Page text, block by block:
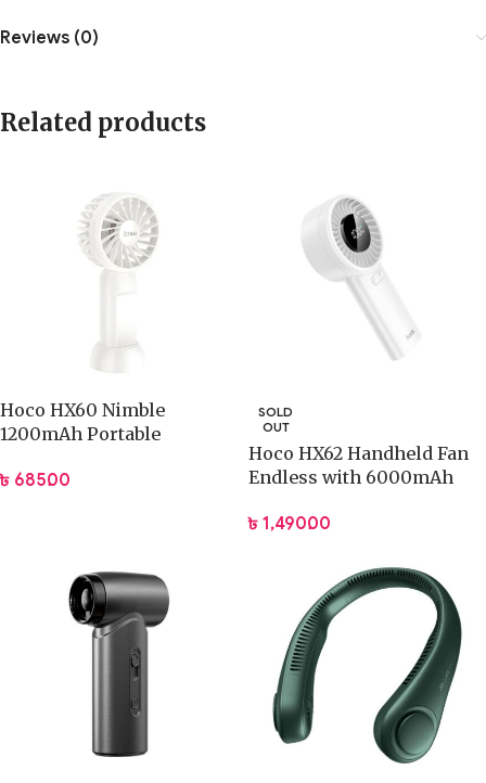
Reviews (0)
Related products
Hoco HX60 Nimble
1200mAh Portable
৳ 685.00
SOLD
OUT
Hoco HX62 Handheld Fan
Endless with 6000mAh
৳ 1,490.00